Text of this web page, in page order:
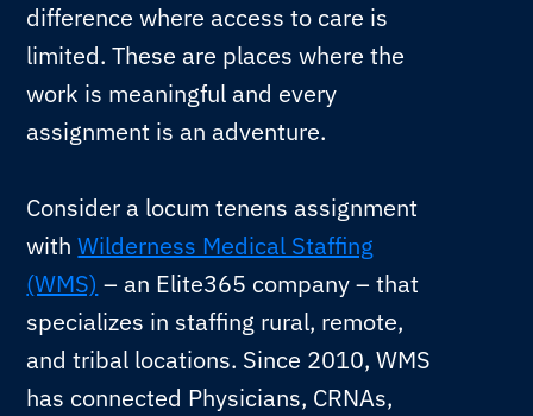
difference where access to care is
limited. These are places where the
work is meaningful and every
assignment is an adventure.
Consider a locum tenens assignment
withWilderness Medical Staffing
(WMS) – an Elite365 company – that
specializes in staffing rural, remote,
and tribal locations. Since 2010, WMS
has connected Physicians, CRNAs,